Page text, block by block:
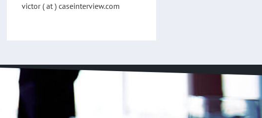
victor ( at ) caseinterview.com